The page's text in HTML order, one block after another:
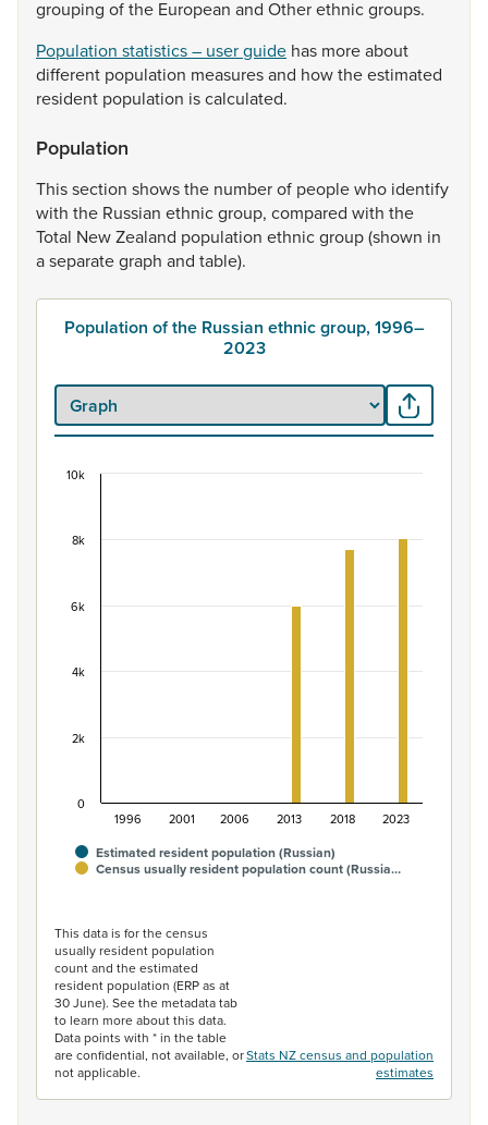
grouping ofthe European and Otherethnicgroups.
Population statistics – user guide has moreabout
different population measuresand howtheestimated
resident population iscalculated.
Population
Thissection showsthe numberof peoplewho identify
with the Russian ethnicgroup, compared with the
Total NewZealand population ethnicgroup(shown in
aseparategraph and table).
Population of the Russian ethnic group, 1996–
2023
View as data table, Population of the Russian ethnic
The chart has 1 Y axis displaying values. Data ranges
Estimated resident population (Russian)
Census usually resident population count (Russia…
1996 2001 2006 2013 2018 2023
0
2k
4k
6k
8k
10k
This data is for the census
usually resident population
count and the estimated
resident population (ERP as at
30 June). See the metadata tab
to learn more about this data.
Data points with * in the table
are confidential, not available, or
not applicable.
Stats NZ census and population
estimates